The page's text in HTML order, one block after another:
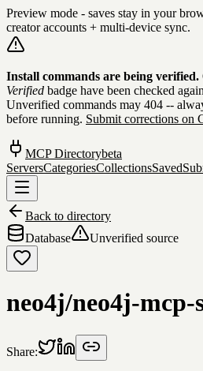
Preview mode - saves stay in your
creator accounts + multi-device sync.
Skip to content
Install commands are being verified.
Verified badge have been checked
Unverified commands may 404 --
before running. Submit corrections on
MCP Directorybeta
ServersCategoriesCollectionsSaved
Back to directory
Database
Unverified source
neo4j/neo4j-mcp-
Share: